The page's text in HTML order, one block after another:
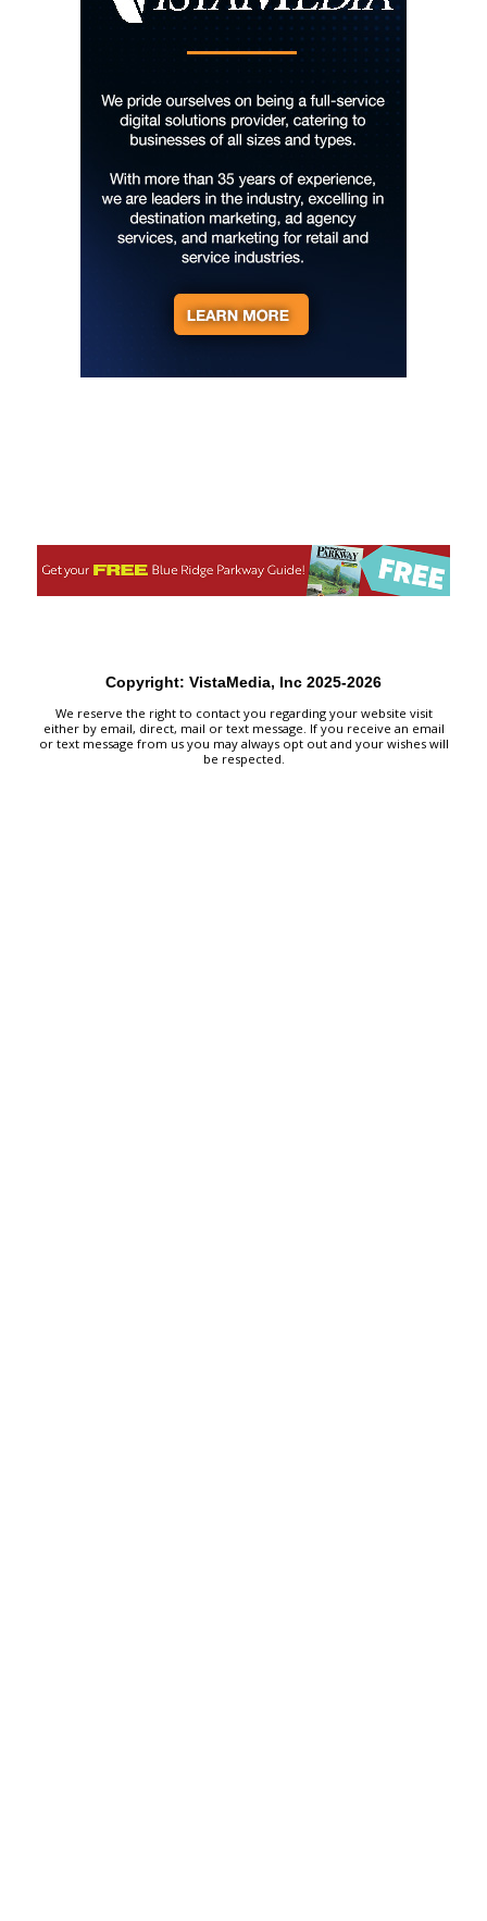
Thu, Aug 06@8:00am
127 Yard Sale
Thu, Aug 06
@8:00am
Creative Dance with Pop-Up Project
Chattanooga Audubon Society
Thu, Aug 06@8:00am
2026 Berkeley County Youth Fair
Berkeley County Youth Fair
Thu, Aug 06@8:00am
Longest Yard Sale!
Vinterest Southside
Thu, Aug 06@8:00am
Greenville, SC
Copyright: VistaMedia, Inc 2025-2026
We reserve the right to contact you regarding your website visit
either by email, direct, mail or text message. If you receive an email
or text message from us you may always opt out and your wishes will
be respected.